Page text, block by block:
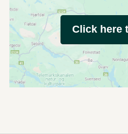
Click here